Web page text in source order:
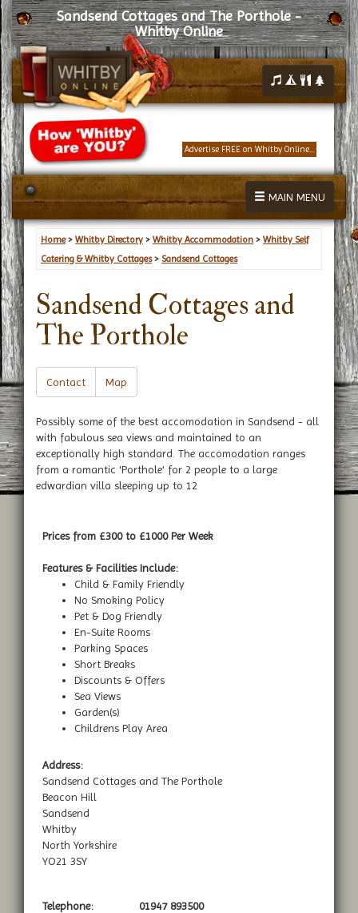
Sandsend Cottages and The Porthole -
Whitby Online
Advertise FREE on Whitby Online...
MAIN MENU
Home> Whitby Directory > Whitby Accommodation > Whitby Self
Catering & Whitby Cottages> Sandsend Cottages
Sandsend Cottages and
The Porthole
Contact Map
Possibly some of the best accomodation in Sandsend - all
with fabulous sea views and maintained to an
exceptionally high standard. The accomodation ranges
from a romantic 'Porthole' for 2 people to a large
edwardian villa sleeping up to 12
Prices from £300 to £1000 Per Week
Features & Facilities Include:
Child & Family Friendly
No Smoking Policy
Pet & Dog Friendly
En-Suite Rooms
Parking Spaces
Short Breaks
Discounts & Offers
Sea Views
Garden(s)
Childrens Play Area
Address:
Sandsend Cottages and The Porthole
Beacon Hill
Sandsend
Whitby
North Yorkshire
YO21 3SY
Telephone: 01947 893500